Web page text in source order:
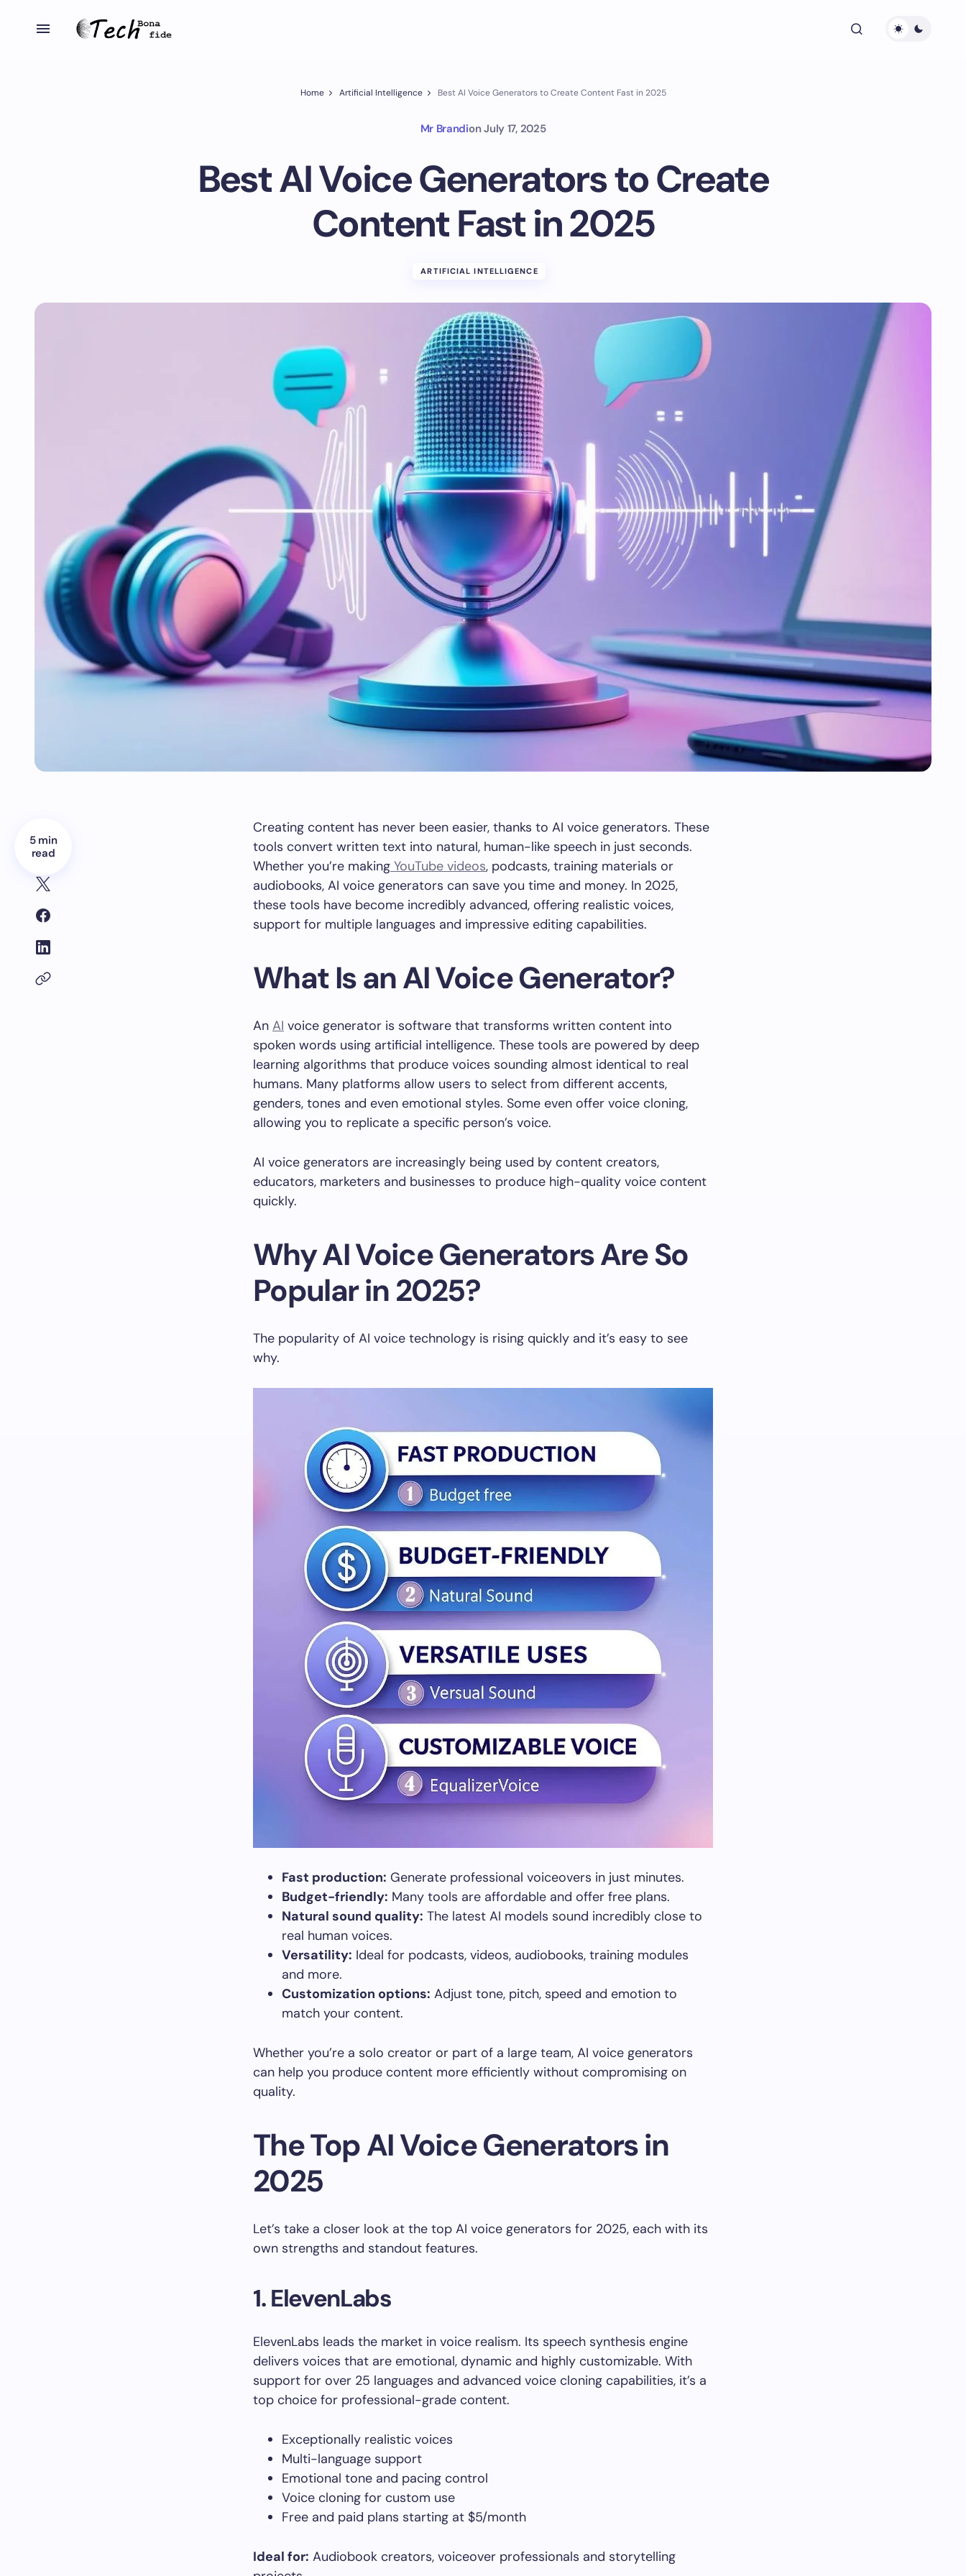
Home Artificial Intelligence Best AI Voice Generators to Create Content Fast in 2025
Mr Brandion July 17, 2025
Best AI Voice Generators to Create
Content Fast in 2025
ARTIFICIAL INTELLIGENCE
5 min
read
Creating content has never been easier, thanks to AI voice generators. These
tools convert written text into natural, human-like speech in just seconds.
Whether you’re making YouTube videos, podcasts, training materials or
audiobooks, AI voice generators can save you time and money. In 2025,
these tools have become incredibly advanced, offering realistic voices,
support for multiple languages and impressive editing capabilities.
What Is an AI Voice Generator?
An AI voice generator is software that transforms written content into
spoken words using artificial intelligence. These tools are powered by deep
learning algorithms that produce voices sounding almost identical to real
humans. Many platforms allow users to select from different accents,
genders, tones and even emotional styles. Some even offer voice cloning,
allowing you to replicate a specific person’s voice.
AI voice generators are increasingly being used by content creators,
educators, marketers and businesses to produce high-quality voice content
quickly.
Why AI Voice Generators Are So
Popular in 2025?
The popularity of AI voice technology is rising quickly and it’s easy to see
why.
Fast production: Generate professional voiceovers in just minutes.
Budget-friendly: Many tools are affordable and offer free plans.
Natural sound quality: The latest AI models sound incredibly close to
real human voices.
Versatility: Ideal for podcasts, videos, audiobooks, training modules
and more.
Customization options: Adjust tone, pitch, speed and emotion to
match your content.
Whether you’re a solo creator or part of a large team, AI voice generators
can help you produce content more efficiently without compromising on
quality.
The Top AI Voice Generators in
2025
Let’s take a closer look at the top AI voice generators for 2025, each with its
own strengths and standout features.
1. ElevenLabs
ElevenLabs leads the market in voice realism. Its speech synthesis engine
delivers voices that are emotional, dynamic and highly customizable. With
support for over 25 languages and advanced voice cloning capabilities, it’s a
top choice for professional-grade content.
Exceptionally realistic voices
Multi-language support
Emotional tone and pacing control
Voice cloning for custom use
Free and paid plans starting at $5/month
Ideal for: Audiobook creators, voiceover professionals and storytelling